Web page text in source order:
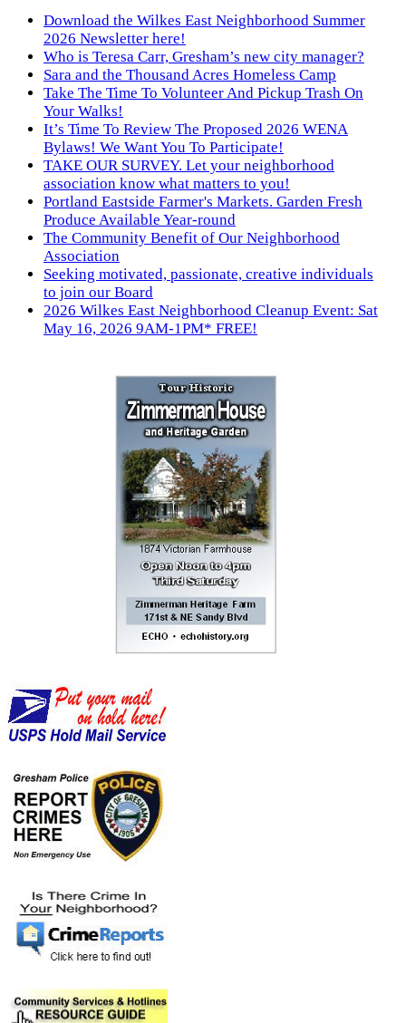
Download the Wilkes East Neighborhood Summer
2026 Newsletter here!
Who is Teresa Carr, Gresham’s new city manager?
Sara and the Thousand Acres Homeless Camp
Take The Time To Volunteer And Pickup Trash On
Your Walks!
It’s Time To Review The Proposed 2026 WENA
Bylaws! We Want You To Participate!
TAKE OUR SURVEY. Let your neighborhood
association know what matters to you!
Portland Eastside Farmer's Markets. Garden Fresh
Produce Available Year-round
The Community Benefit of Our Neighborhood
Association
Seeking motivated, passionate, creative individuals
to join our Board
2026 Wilkes East Neighborhood Cleanup Event: Sat
May 16, 2026 9AM-1PM* FREE!